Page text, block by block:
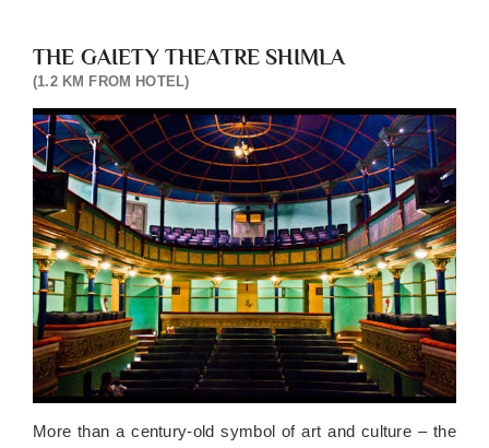
THE GAIETY THEATRE SHIMLA
(1.2 KM FROM HOTEL)
More than a century-old symbol of art and culture – the
below
10
free